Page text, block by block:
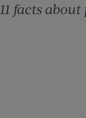
11 facts